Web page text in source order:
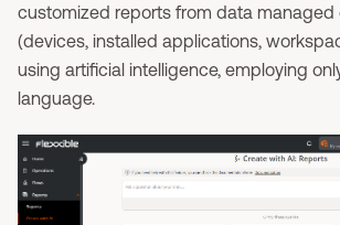
customized reports from data managed
(devices, installed applications,
using artificial intelligence, employing
language.